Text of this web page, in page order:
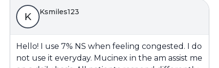
K Ksmiles123
Hello! I use 7% NS when feeling congested. I do
not use it everyday. Mucinex in the am assist me